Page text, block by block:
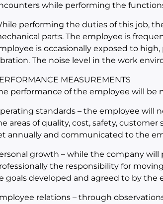
while performing the
performing the duties of this job,
parts. The employee is
is occasionally exposed to
The noise level in the work
MEASUREMENTS
performance of the employee will be
standards – the employee will
areas of quality, cost, safety,
annually and communicated to the
growth – while the company
the responsibility for
goals developed and agreed to by the
relations – through